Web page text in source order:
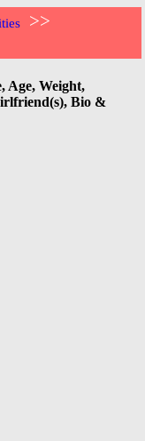
>>
Age, Weight,
Bio &